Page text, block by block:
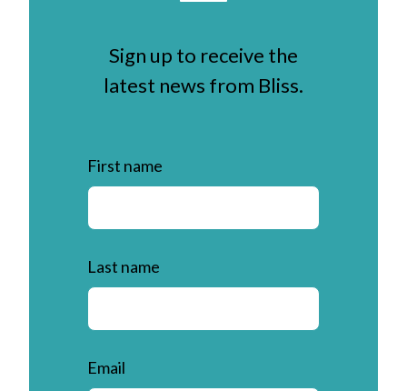
Sign up to receive the
latest news from Bliss.
First name
Last name
Email